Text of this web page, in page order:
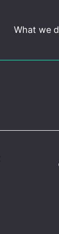
What we